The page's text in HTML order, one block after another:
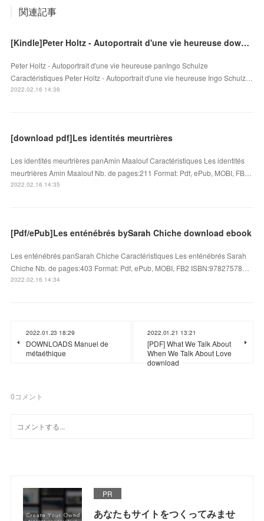
関連記事
[Kindle]Peter Holtz - Autoportrait d'une vie heureuse download
Peter Holtz - Autoportrait d'une vie heureuse panIngo Schulze
Caractéristiques Peter Holtz - Autoportrait d'une vie heureuse Ingo Schulz…
2022.02.16 14:36
[download pdf]Les identités meurtrières
Les identités meurtrières panAmin Maalouf Caractéristiques Les identités
meurtrières Amin Maalouf Nb. de pages:211 Format: Pdf, ePub, MOBI, FB…
2022.02.16 14:35
[Pdf/ePub]Les enténébrés bySarah Chiche download ebook
Les enténébrés panSarah Chiche Caractéristiques Les enténébrés Sarah
Chiche Nb. de pages:403 Format: Pdf, ePub, MOBI, FB2 ISBN:97827578…
2022.02.16 14:34
2022.01.23 18:29
DOWNLOADS Manuel de
métaéthique
2022.01.21 13:21
[PDF] What We Talk About
When We Talk About Love
download
0コメント
PR
あなたもサイトをつくってみませ